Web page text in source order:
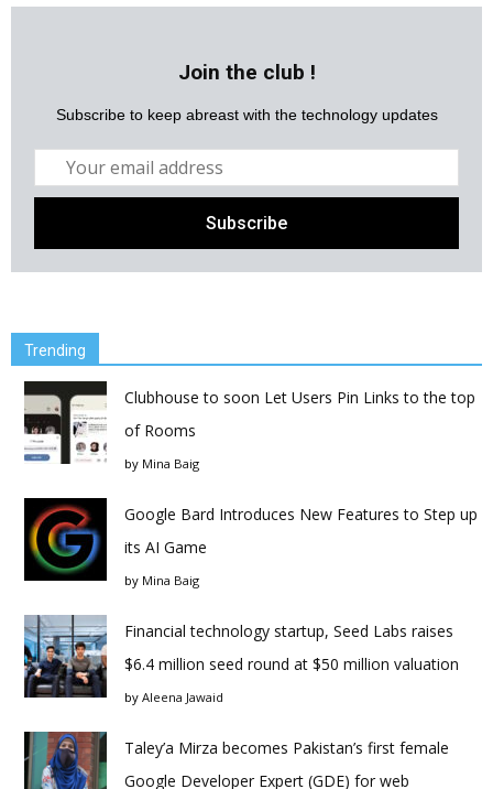
Join the club !
Subscribe to keep abreast with the technology updates
Trending
Clubhouse to soon Let Users Pin Links to the top
of Rooms
by Mina Baig
Google Bard Introduces New Features to Step up
its AI Game
by Mina Baig
Financial technology startup, Seed Labs raises
$6.4 million seed round at $50 million valuation
by Aleena Jawaid
Taley’a Mirza becomes Pakistan’s first female
Google Developer Expert (GDE) for web